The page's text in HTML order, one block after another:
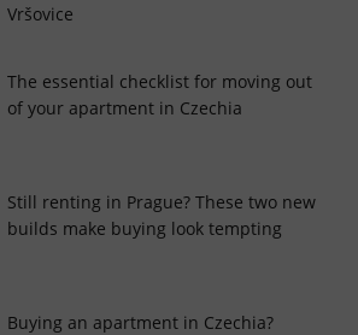
Vršovice
The essential checklist for moving out
of your apartment in Czechia
Still renting in Prague? These two new
builds make buying look tempting
Buying an apartment in Czechia?
.expats.cz